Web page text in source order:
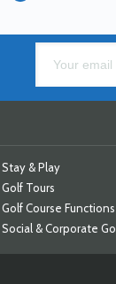
Stay & Play
Golf Tours
Golf Course Functions
Social & Corporate